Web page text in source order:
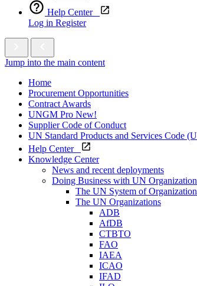
Help Center
Log in Register
Jump into the main content
Home
Procurement Opportunities
Contract Awards
UNGM Pro New!
Supplier Code of Conduct
UN Standard Products and Services Code
Help Center
Knowledge Center
News and recent deployments
Doing Business with UN
The UN System of
The UN Organizations
ADB
AfDB
CTBTO
FAO
IAEA
ICAO
IFAD